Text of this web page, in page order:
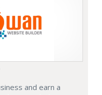
and earn a